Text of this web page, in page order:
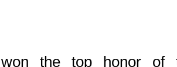
the top honor of